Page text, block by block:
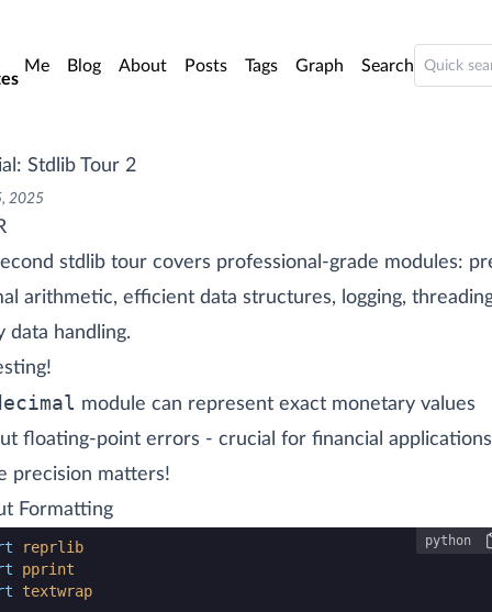
main content
Me Blog About Posts Tags Graph Search
Stdlib Tour 2
2025
stdlib tour covers professional-grade modules:
arithmetic, efficient data structures, logging,
data handling.
module can represent exact monetary values
floating-point errors - crucial for financial applications
precision matters!
Formatting
python
code snippet start
reprlib
pprint
textwrap